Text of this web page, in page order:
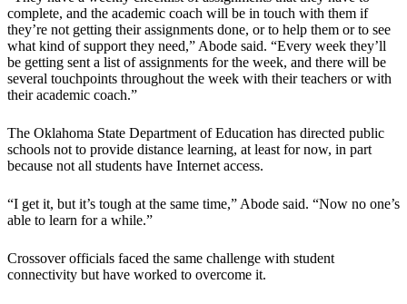
complete, and the academic coach will be in touch with them if
they’re not getting their assignments done, or to help them or to see
what kind of support they need,” Abode said. “Every week they’ll
be getting sent a list of assignments for the week, and there will be
several touchpoints throughout the week with their teachers or with
their academic coach.”
The Oklahoma State Department of Education has directed public
schools not to provide distance learning, at least for now, in part
because not all students have Internet access.
“I get it, but it’s tough at the same time,” Abode said. “Now no one’s
able to learn for a while.”
Crossover officials faced the same challenge with student
connectivity but have worked to overcome it.